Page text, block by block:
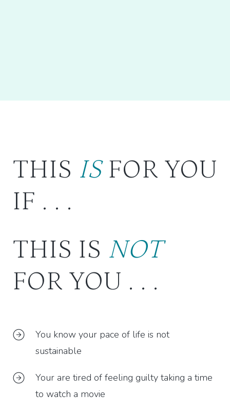
THIS ISFOR YOU
IF . . .
THIS IS NOT
FOR YOU . . .
You know your pace of life is not
sustainable
Your are tired of feeling guilty taking a time
to watch a movie